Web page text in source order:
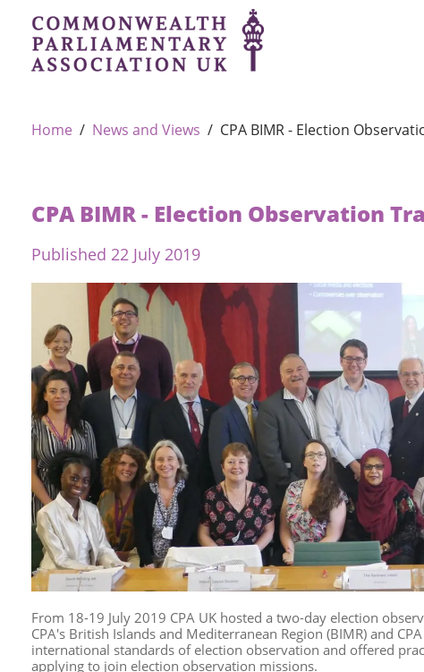
Home News and Views CPA BIMR - Election
CPA BIMR - Election Observation
Published 22 July 2019
From 18-19 July 2019 CPA UK hosted a two-day election
CPA's British Islands and Mediterranean Region (BIMR) and
international standards of election observation and offered
applying to join election observation missions.